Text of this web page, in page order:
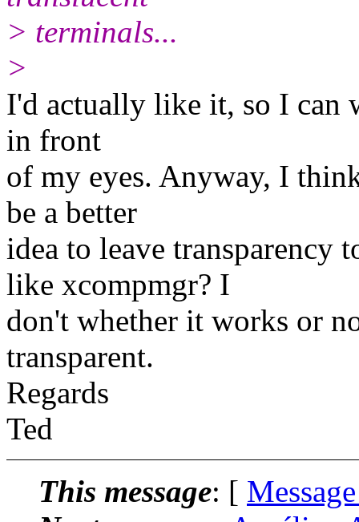
> terminals...
>
I'd actually like it, so I can
in front
of my eyes. Anyway, I
be a better
idea to leave transparency
like xcompmgr? I
don't whether it works or
transparent.
Regards
Ted
This message: [